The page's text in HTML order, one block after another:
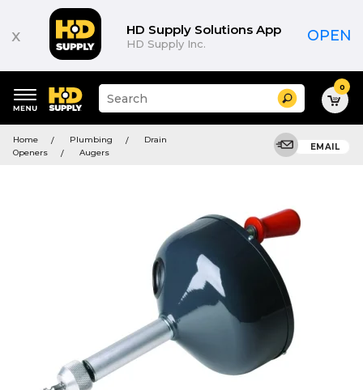
x HD Supply Solutions App
HD Supply Inc. OPEN
keywords
menu
Suggested
site
and
search
Search 0
Home Plumbing
Drain
Openers
Augers
EMAIL